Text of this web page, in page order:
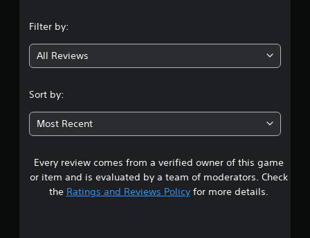
g
3
5
8
s
t
Filter by:
All Reviews
Sort by:
Most Recent
Every review comes from a verified owner of this game
or item and is evaluated by a team of moderators. Check
the Ratings and Reviews Policyfor more details.